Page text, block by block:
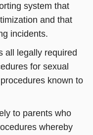
system that
and that
incidents.
all legally required
for sexual
known to
to parents who
whereby